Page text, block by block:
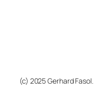
(c) 2025 Gerhard Fasol.